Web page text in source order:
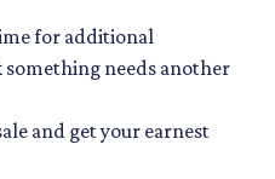
for additional
needs another
and get your earnest